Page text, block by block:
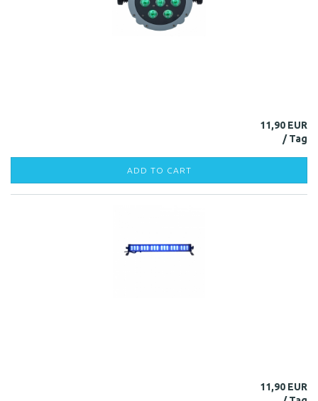
11,90 EUR
ADD TO CART
11,90 EUR